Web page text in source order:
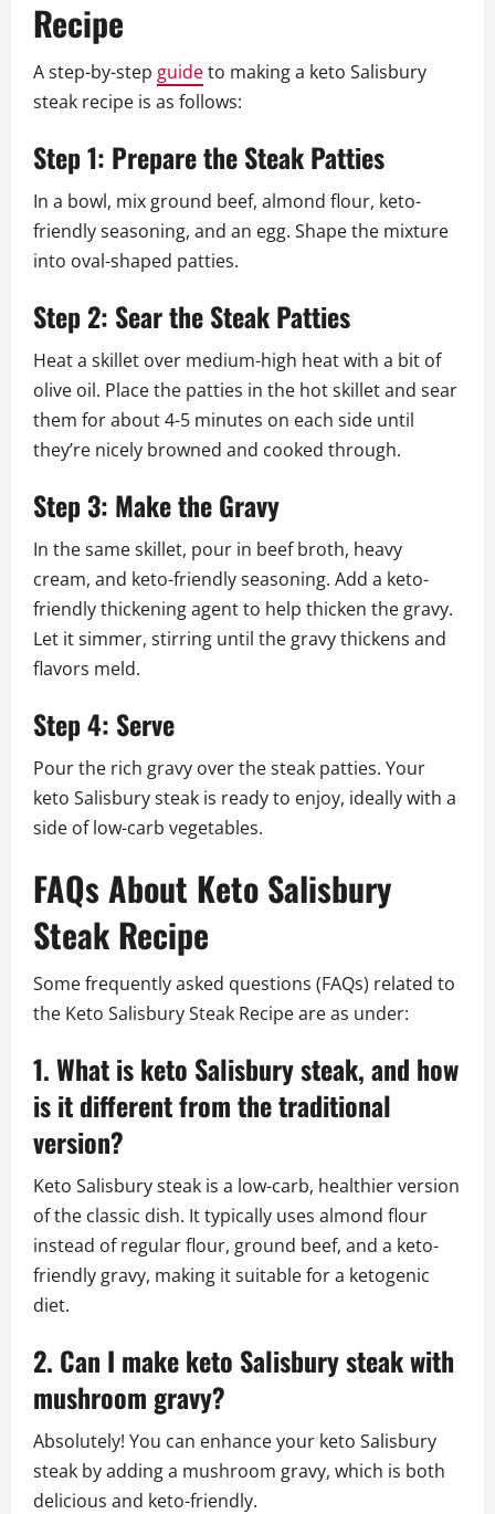
Recipe
A step-by-step guideto making a keto Salisbury
steak recipe is as follows:
Step 1: Prepare the Steak Patties
In a bowl, mix ground beef, almond flour, keto-
friendly seasoning, and an egg. Shape the mixture
into oval-shaped patties.
Step 2: Sear the Steak Patties
Heat a skillet over medium-high heat with a bit of
olive oil. Place the patties in the hot skillet and sear
them for about 4-5 minutes on each side until
they’re nicely browned and cooked through.
Step 3: Make the Gravy
In the same skillet, pour in beef broth, heavy
cream, and keto-friendly seasoning. Add a keto-
friendly thickening agent to help thicken the gravy.
Let it simmer, stirring until the gravy thickens and
flavors meld.
Step 4: Serve
Pour the rich gravy over the steak patties. Your
keto Salisbury steak is ready to enjoy, ideally with a
side of low-carb vegetables.
FAQs About Keto Salisbury
Steak Recipe
Some frequently asked questions (FAQs) related to
the Keto Salisbury Steak Recipe are as under:
1. What is keto Salisbury steak, and how
is it different from the traditional
version?
Keto Salisbury steak is a low-carb, healthier version
of the classic dish. It typically uses almond flour
instead of regular flour, ground beef, and a keto-
friendly gravy, making it suitable for a ketogenic
diet.
2. Can I make keto Salisbury steak with
mushroom gravy?
Absolutely! You can enhance your keto Salisbury
steak by adding a mushroom gravy, which is both
delicious and keto-friendly.